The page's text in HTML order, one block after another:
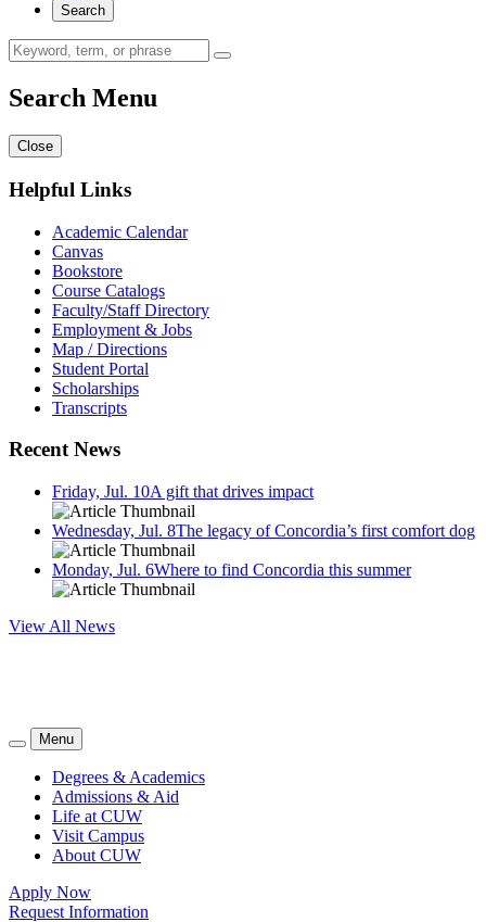
Search
Search Menu
Close
Helpful Links
Academic Calendar
Canvas
Bookstore
Course Catalogs
Faculty/Staff Directory
Employment & Jobs
Map / Directions
Student Portal
Scholarships
Transcripts
Recent News
Friday, Jul. 10A gift that drives impact
Wednesday, Jul. 8The legacy of Concordia’s first comfort dog
Monday, Jul. 6Where to find Concordia this summer
View All News
Menu
Degrees & Academics
Admissions & Aid
Life at CUW
Visit Campus
About CUW
Apply Now
Request Information